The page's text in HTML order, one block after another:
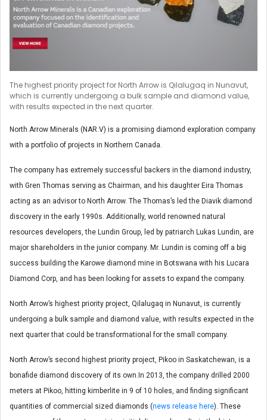
The highest priority project for North Arrow is Qilalugaq in Nunavut,
which is currently undergoing a bulk sample and diamond value,
with results expected in the next quarter.
North Arrow Minerals (NAR.V) is a promising diamond exploration company
with a portfolio of projects in Northern Canada.
The company has extremely successful backers in the diamond industry,
with Gren Thomas serving as Chairman, and his daughter Eira Thomas
acting as an advisor to North Arrow. The Thomas’s led the Diavik diamond
discovery in the early 1990s. Additionally, world renowned natural
resources developers, the Lundin Group, led by patriarch Lukas Lundin, are
major shareholders in the junior company. Mr. Lundin is coming off a big
success building the Karowe diamond mine in Botswana with his Lucara
Diamond Corp, and has been looking for assets to expand the company.
North Arrow’s highest priority project, Qilalugaq in Nunavut, is currently
undergoing a bulk sample and diamond value, with results expected in the
next quarter that could be transformational for the small company.
North Arrow’s second highest priority project, Pikoo in Saskatchewan, is a
bonafide diamond discovery of its own.In 2013, the company drilled 2000
meters at Pikoo, hitting kimberlite in 9 of 10 holes, and finding significant
quantities of commercial sized diamonds (news release here). These